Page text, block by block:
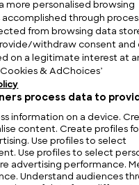
Biggest TV in the
more personalised browsing
accomplished through
from browsing data
withdraw consent
on a legitimate interest at
& AdChoices’
process data to
information on a device.
content. Create profiles
Use profiles to select
Use profiles to select
advertising performance.
Understand audiences